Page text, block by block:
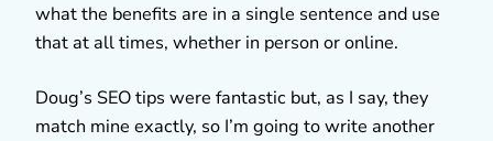
what the benefits are in a single sentence and use
that at all times, whether in person or online.
Doug’s SEO tips were fantastic but, as I say, they
match mine exactly, so I’m going to write another